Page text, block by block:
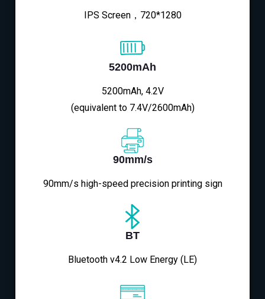
IPS Screen，720*1280
5200mAh
5200mAh, 4.2V
(equivalent to 7.4V/2600mAh)
90mm/s
90mm/s high-speed precision printing sign
BT
Bluetooth v4.2 Low Energy (LE)